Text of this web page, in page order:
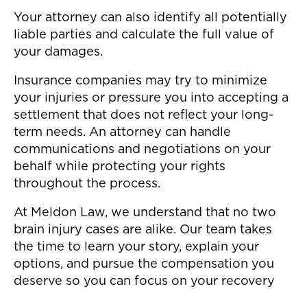
Your attorney can also identify all potentially
liable parties and calculate the full value of
your damages.
Insurance companies may try to minimize
your injuries or pressure you into accepting a
settlement that does not reflect your long-
term needs. An attorney can handle
communications and negotiations on your
behalf while protecting your rights
throughout the process.
At Meldon Law, we understand that no two
brain injury cases are alike. Our team takes
the time to learn your story, explain your
options, and pursue the compensation you
deserve so you can focus on your recovery